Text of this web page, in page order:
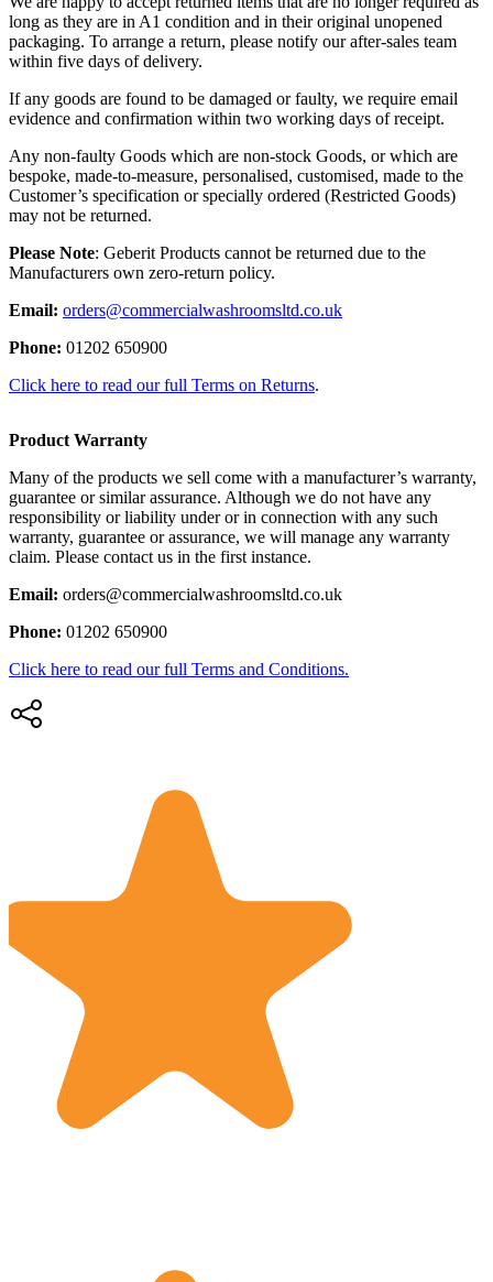
long as they are in A1 condition and in their original unopened
packaging. To arrange a return, please notify our after-sales team
within five days of delivery.
If any goods are found to be damaged or faulty, we require email
evidence and confirmation within two working days of receipt.
Any non-faulty Goods which are non-stock Goods, or which are
bespoke, made-to-measure, personalised, customised, made to the
Customer’s specification or specially ordered (Restricted Goods)
may not be returned.
Please Note: Geberit Products cannot be returned due to the
Manufacturers own zero-return policy.
Email: orders@commercialwashroomsltd.co.uk
Phone: 01202 650900
Click here to read our full Terms on Returns.
Product Warranty
Many of the products we sell come with a manufacturer’s warranty,
guarantee or similar assurance. Although we do not have any
responsibility or liability under or in connection with any such
warranty, guarantee or assurance, we will manage any warranty
claim. Please contact us in the first instance.
Email: orders@commercialwashroomsltd.co.uk
Phone: 01202 650900
Click here to read our full Terms and Conditions.